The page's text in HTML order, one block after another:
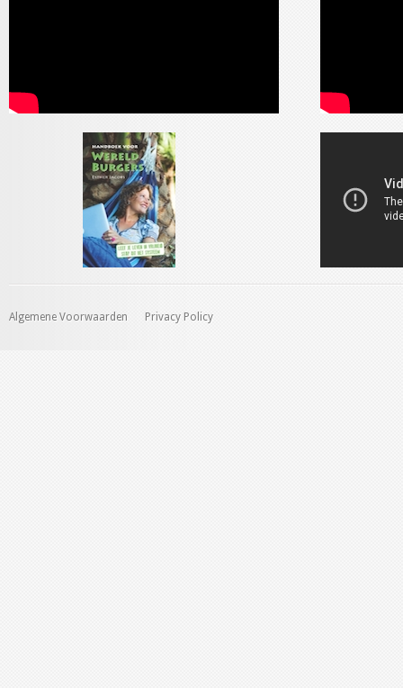
Algemene Voorwaarden Privacy Policy